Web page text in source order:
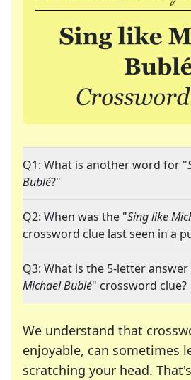
Q1: What is another word for "
Bublé?"
Q2: When was the "Sing like
crossword clue last seen in a
Q3: What is the 5-letter
Michael Bublé" crossword clue?
We understand that
enjoyable, can sometimes
scratching your head.